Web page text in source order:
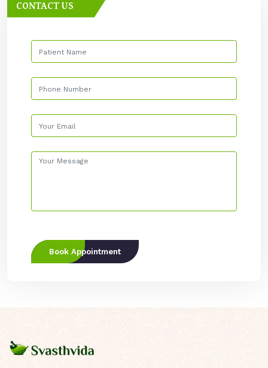
CONTACT US
Book Appointment